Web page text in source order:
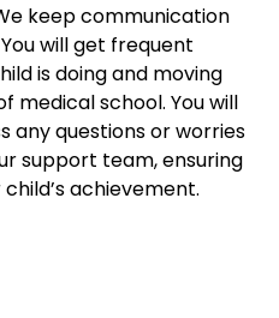
keep communication
will get frequent
is doing and moving
medical school. You will
any questions or worries
support team, ensuring
achievement.